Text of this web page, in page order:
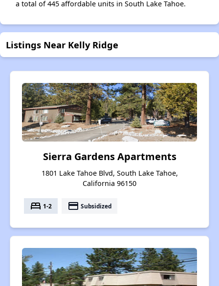
a total of 445 affordable units in South Lake Tahoe.
Listings Near Kelly Ridge
Sierra Gardens Apartments
1801 Lake Tahoe Blvd, South Lake Tahoe,
California 96150
bed 1-2 payment Subsidized